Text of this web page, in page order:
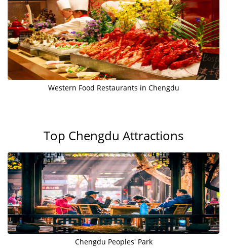
Western Food Restaurants in Chengdu
Top Chengdu Attractions
Chengdu Peoples' Park